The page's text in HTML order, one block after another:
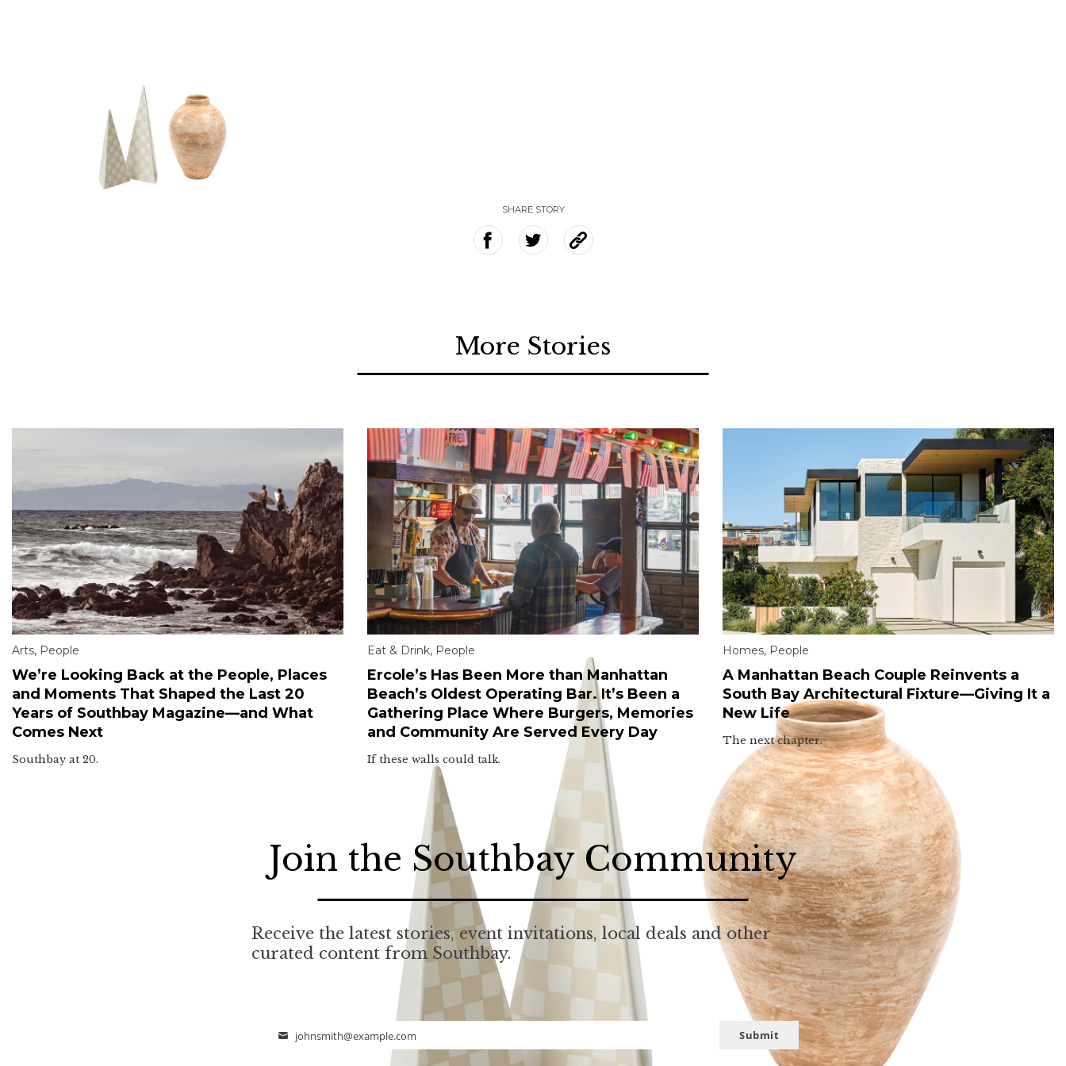
SHARE STORY
More Stories
Arts, People
We’re Looking Back at the People, Places
and Moments That Shaped the Last 20
Years of Southbay Magazine—and What
Comes Next
Southbay at 20.
Eat & Drink, People
Ercole’s Has Been More than Manhattan
Beach’s Oldest Operating Bar. It’s Been a
Gathering Place Where Burgers, Memories
and Community Are Served Every Day
If these walls could talk.
Homes, People
A Manhattan Beach Couple Reinvents a
South Bay Architectural Fixture—Giving It a
New Life
The next chapter.
Join the Southbay Community
Receive the latest stories, event invitations, local deals and other
curated content from Southbay.
Email
johnsmith@example.com Submit